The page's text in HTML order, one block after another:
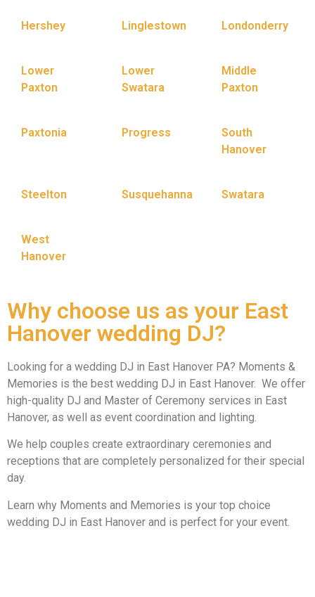
Hershey Linglestown Londonderry
Lower
Paxton
Lower
Swatara
Middle
Paxton
Paxtonia Progress
South
Hanover
Steelton Susquehanna Swatara
West
Hanover
Why choose us as your East
Hanover wedding DJ?
Looking for a wedding DJ in East Hanover PA? Moments &
Memories is the best wedding DJ in East Hanover. We offer
high-quality DJ and Master of Ceremony services in East
Hanover, as well as event coordination and lighting.
We help couples create extraordinary ceremonies and
receptions that are completely personalized for their special
day.
Learn why Moments and Memories is your top choice
wedding DJ in East Hanover and is perfect for your event.